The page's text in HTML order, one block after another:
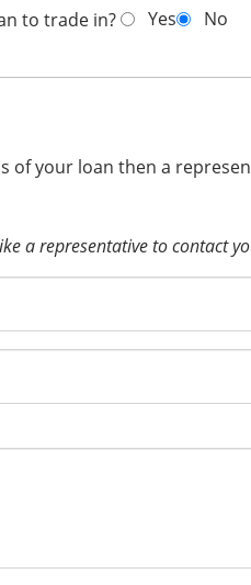
to trade in? Yes No
of your loan then a
a representative to contact